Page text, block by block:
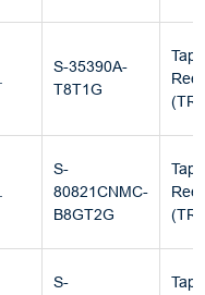
S-35390A-
T8T1G
Reel
(TR)
S-
80821CNMC-
B8GT2G
Reel
(TR)
S-